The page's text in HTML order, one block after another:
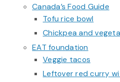
Canada’s Food Guide
Tofu rice bowl
Chickpea and
EAT foundation
Veggie tacos
Leftover red curry